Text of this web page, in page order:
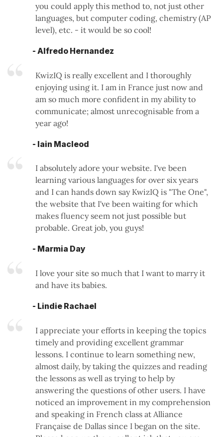
you could apply this method to, not just other
languages, but computer coding, chemistry (AP
level), etc. - it would be so cool!
- Alfredo Hernandez
KwizIQ is really excellent and I thoroughly
enjoying using it. I am in France just now and
am so much more confident in my ability to
communicate; almost unrecognisable from a
year ago!
- Iain Macleod
I absolutely adore your website. I've been
learning various languages for over six years
and I can hands down say KwizIQ is "The One",
the website that I've been waiting for which
makes fluency seem not just possible but
probable. Great job, you guys!
- Marmia Day
I love your site so much that I want to marry it
and have its babies.
- Lindie Rachael
I appreciate your efforts in keeping the topics
timely and providing excellent grammar
lessons. I continue to learn something new,
almost daily, by taking the quizzes and reading
the lessons as well as trying to help by
answering the questions of other users. I have
noticed an improvement in my comprehension
and speaking in French class at Alliance
Française de Dallas since I began on the site.